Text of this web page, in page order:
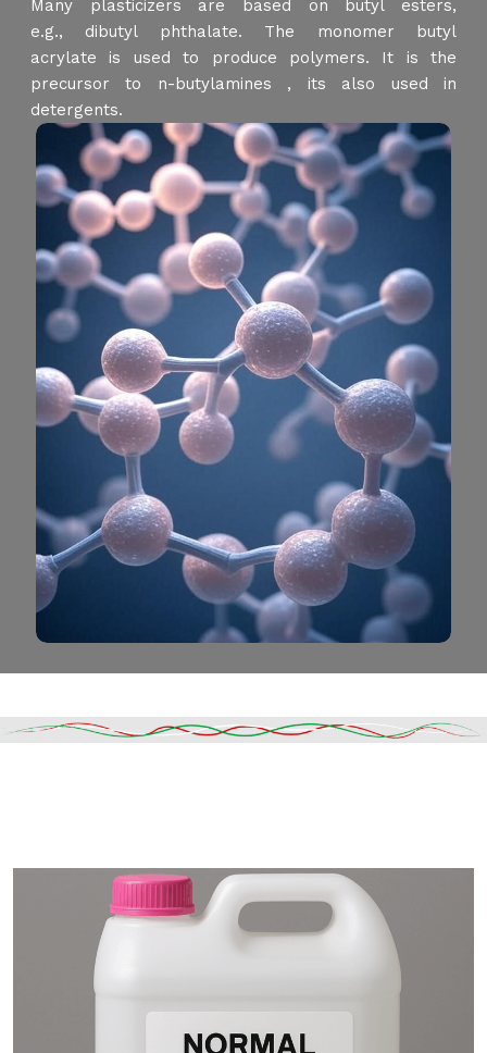
Many plasticizers are based on butyl esters,
e.g., dibutyl phthalate. The monomer butyl
acrylate is used to produce polymers. It is the
precursor to n-butylamines , its also used in
detergents.